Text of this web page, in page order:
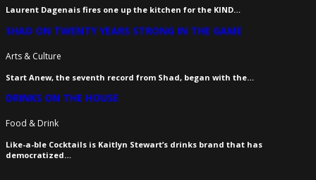
Laurent Dagenais fires one up the kitchen for the KIND…
SHAD ON TWENTY YEARS STRONG IN THE GAME
Arts & Culture
Start Anew, the seventh record from Shad, began with the…
DRINKS ON THE HOUSE
Food & Drink
Like-a-ble Cocktails is Kaitlyn Stewart’s drinks brand that has
democratized…